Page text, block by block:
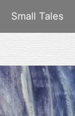
Small Tales